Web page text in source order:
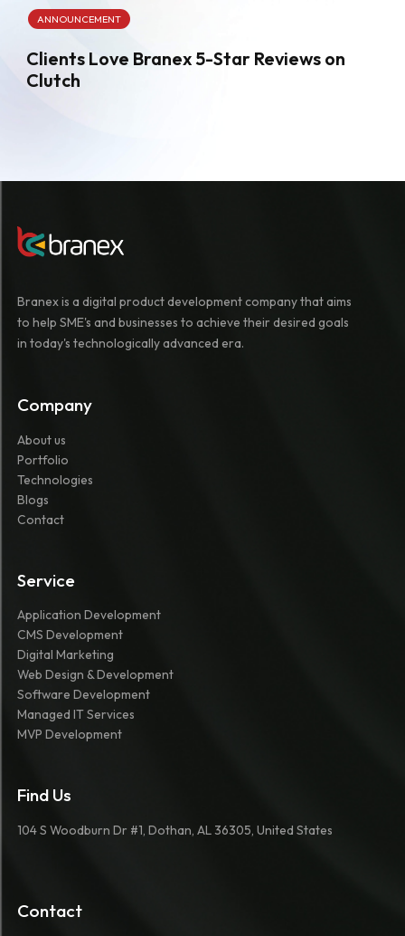
ANNOUNCEMENT
Clients Love Branex 5-Star Reviews on
Clutch
Branex is a digital product development company that aims
to help SME's and businesses to achieve their desired goals
in today's technologically advanced era.
Company
About us
Portfolio
Technologies
Blogs
Contact
Service
Application Development
CMS Development
Digital Marketing
Web Design & Development
Software Development
Managed IT Services
MVP Development
Find Us
104 S Woodburn Dr #1, Dothan, AL 36305, United States
Contact